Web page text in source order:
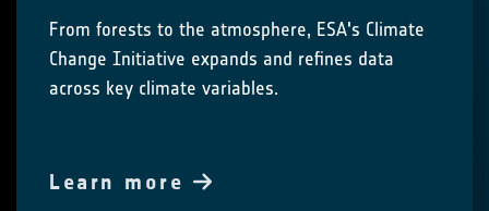
From forests to the atmosphere, ESA's Climate
Change Initiative expands and refines data
across key climate variables.
Learn more